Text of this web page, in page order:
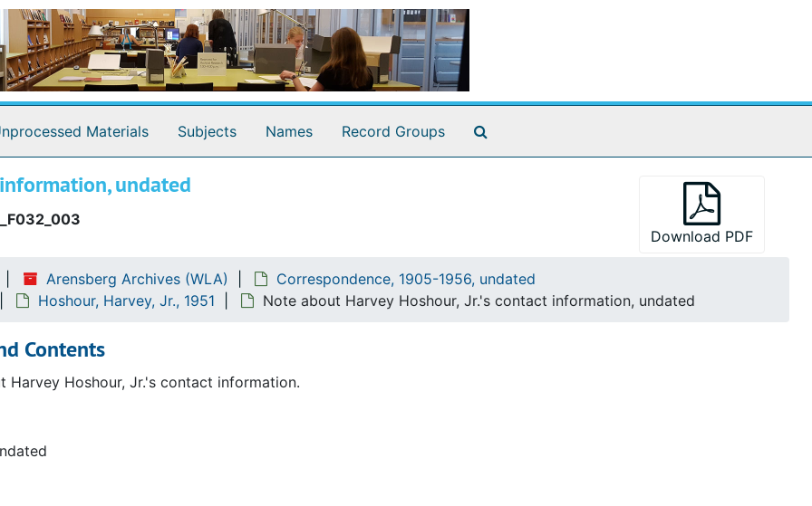
Materials Subjects Names Record Groups
undated
Download PDF
Arensberg Archives (WLA)
Correspondence, 1905-1956, undated
Hoshour, Harvey, Jr., 1951 Note about Harvey Hoshour, Jr.'s contact information, undated
Contents
Harvey Hoshour, Jr.'s contact information.